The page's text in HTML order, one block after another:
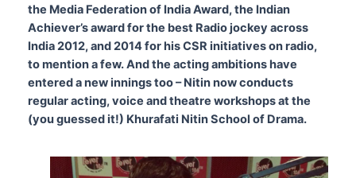
the Media Federation of India Award, the Indian
Achiever’s award for the best Radio jockey across
India 2012, and 2014 for his CSR initiatives on radio,
to mention a few. And the acting ambitions have
entered a new innings too – Nitin now conducts
regular acting, voice and theatre workshops at the
(you guessed it!) Khurafati Nitin School of Drama.